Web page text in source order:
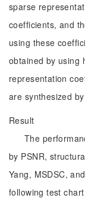
sparse
coefficients, and
using these
obtained by using
representation
are synthesized
Result
The
by PSNR,
Yang, MSDSC,
following test